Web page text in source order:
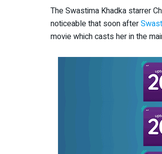
The Swastima Khadka starrer
noticeable that soon after
moviewhich casts her in the